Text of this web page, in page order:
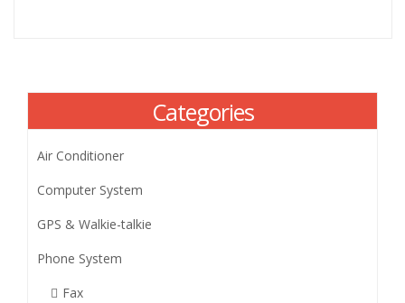
Categories
Air Conditioner
Computer System
GPS & Walkie-talkie
Phone System
Fax